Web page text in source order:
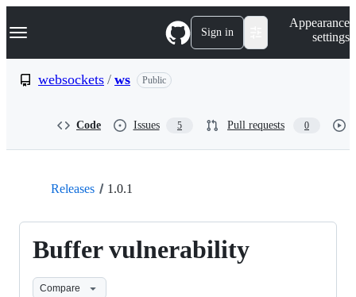
k
p
Navigation Menu Sign in
Appearance
settings
websockets / ws Public
Code Issues 5 Pull requests 0
Releases 1.0.1
Buffer vulnerability
Compare